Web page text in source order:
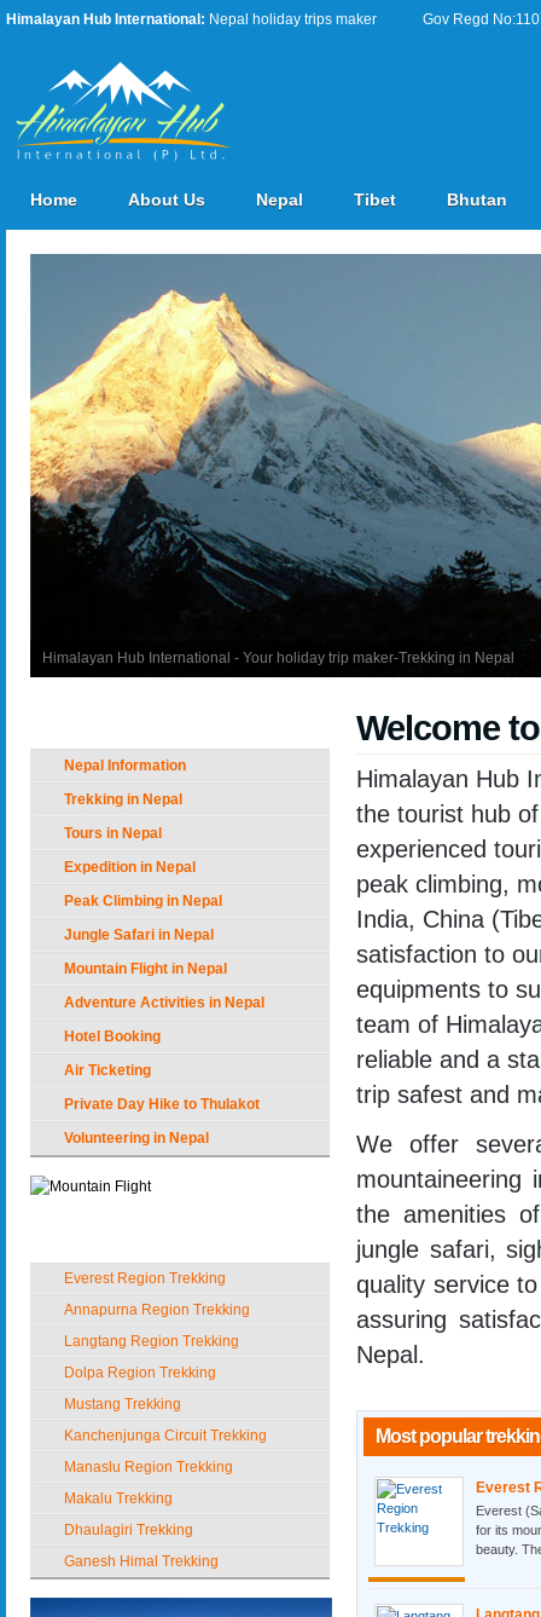
Himalayan Hub International: Nepal holiday trips maker Gov Regd
Home About Us Nepal Tibet Bhutan
Himalayan Hub International - Your holiday trip maker-Trekking in Nepal
Nepal Information
Trekking in Nepal
Tours in Nepal
Expedition in Nepal
Peak Climbing in Nepal
Jungle Safari in Nepal
Mountain Flight in Nepal
Adventure Activities in Nepal
Hotel Booking
Air Ticketing
Private Day Hike to Thulakot
Volunteering in Nepal
Everest Region Trekking
Annapurna Region Trekking
Langtang Region Trekking
Dolpa Region Trekking
Mustang Trekking
Kanchenjunga Circuit Trekking
Manaslu Region Trekking
Makalu Trekking
Dhaulagiri Trekking
Ganesh Himal Trekking
Welcome
Himalayan Hub
the tourist hub
experienced
peak climbing,
India, China
satisfaction to
equipments to
team of
reliable and a
trip safest and
We offer
mountaineering
the amenities
jungle safari,
quality service
assuring
Nepal.
Most popular
Everest
Everest
for its
beauty.